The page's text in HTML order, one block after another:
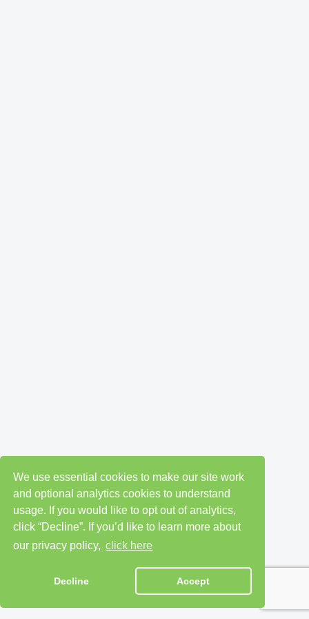
We use essential cookies to make our site work
and optional analytics cookies to understand
usage. If you would like to opt out of analytics,
click “Decline”. If you’d like to learn more about
our privacy policy, click here
Decline Accept